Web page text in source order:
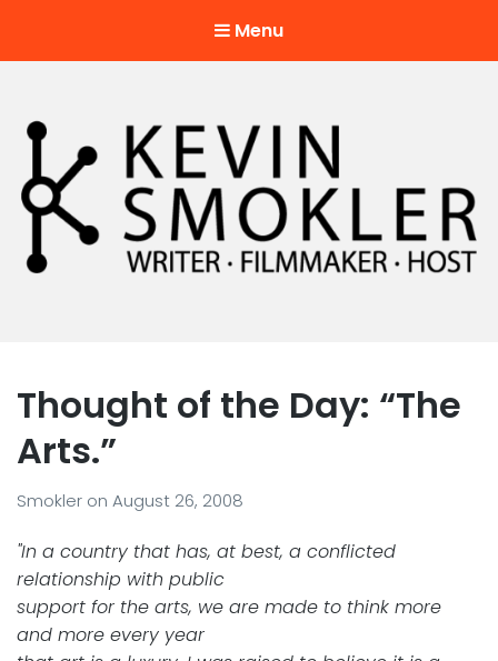
Menu
Thought of the Day: “The
Arts.”
Smokler on August 26, 2008
"In a country that has, at best, a conflicted
relationship with public
support for the arts, we are made to think more
and more every year